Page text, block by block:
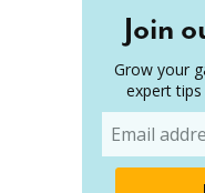
Join
Grow your
expert